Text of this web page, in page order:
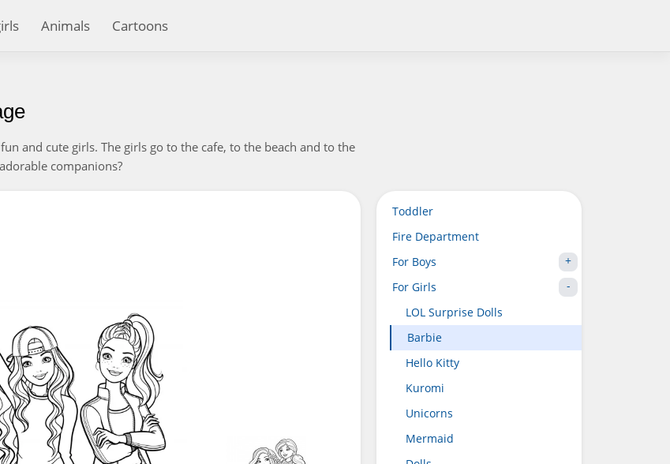
Animals Cartoons
and cute girls. The girls go to the cafe, to the beach and to the
companions?
Toddler
Fire Department
For Boys
For Girls
LOL Surprise Dolls
Barbie
Hello Kitty
Kuromi
Unicorns
Mermaid